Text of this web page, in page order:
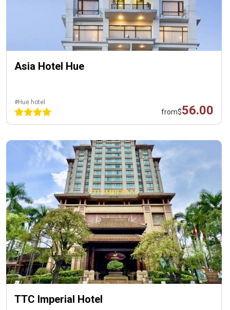
Asia Hotel Hue
#Hue hotel
from$56.00
TTC Imperial Hotel